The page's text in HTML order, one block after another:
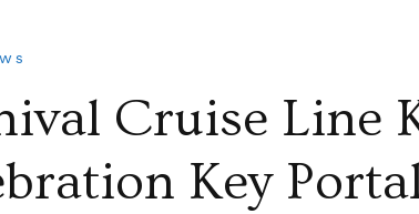
Cruise Line
Key